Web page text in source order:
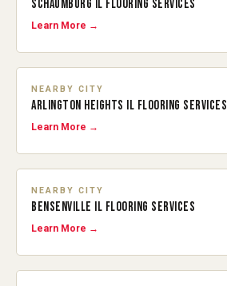
SCHAUMBURG IL FLOORING SERVICES
Learn More →
NEARBY CITY
ARLINGTON HEIGHTS IL FLOORING SERVICES
Learn More →
NEARBY CITY
BENSENVILLE IL FLOORING SERVICES
Learn More →